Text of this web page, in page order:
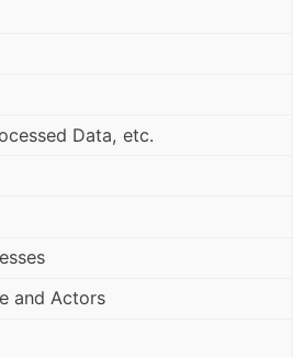
Data, etc.
and Actors